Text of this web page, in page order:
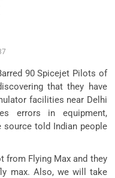
90 Spicejet Pilots of
that they have
facilities near Delhi
errors in equipment,
told Indian people
from Flying Max and they
max. Also, we will take